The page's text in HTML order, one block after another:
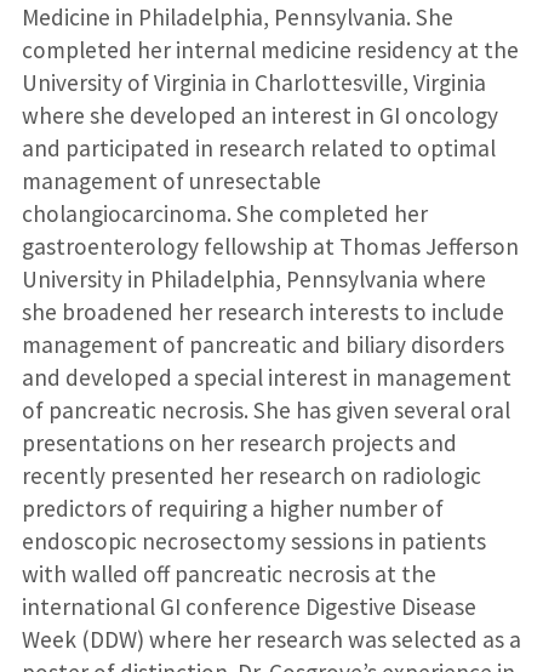
Medicine in Philadelphia, Pennsylvania. She
completed her internal medicine residency at the
University of Virginia in Charlottesville, Virginia
where she developed an interest in GI oncology
and participated in research related to optimal
management of unresectable
cholangiocarcinoma. She completed her
gastroenterology fellowship at Thomas Jefferson
University in Philadelphia, Pennsylvania where
she broadened her research interests to include
management of pancreatic and biliary disorders
and developed a special interest in management
of pancreatic necrosis. She has given several oral
presentations on her research projects and
recently presented her research on radiologic
predictors of requiring a higher number of
endoscopic necrosectomy sessions in patients
with walled off pancreatic necrosis at the
international GI conference Digestive Disease
Week (DDW) where her research was selected as a